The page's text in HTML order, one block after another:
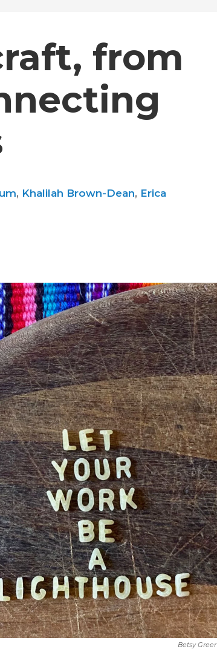
from
, Khalilah Brown-Dean, Erica
Betsy Greer